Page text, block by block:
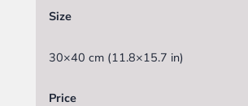
Size
30×40 cm (11.8×15.7 in)
Price